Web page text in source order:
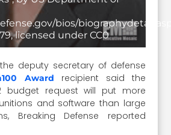
bios/
licensed under CC0
deputy secretary of defense
Award recipient said the
budget request will put more
and software than large
Breaking Defense reported